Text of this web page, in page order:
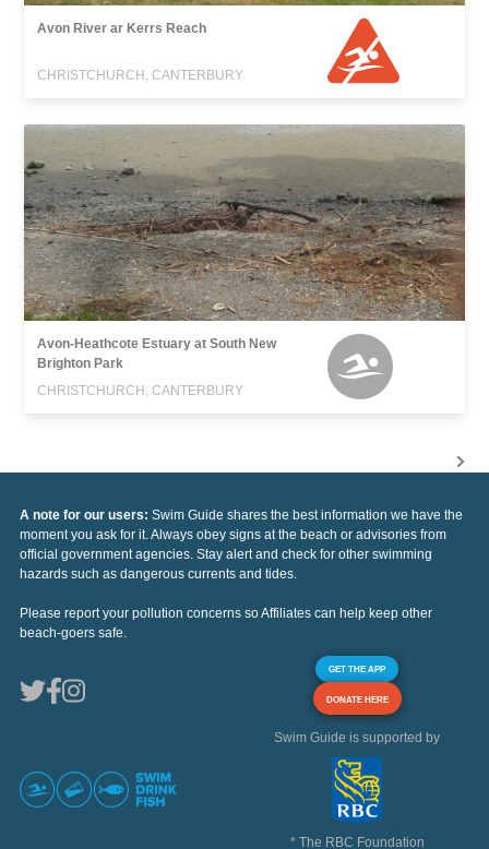
Avon River ar Kerrs Reach
CHRISTCHURCH, CANTERBURY
Avon-Heathcote Estuary at South New
Brighton Park
CHRISTCHURCH, CANTERBURY
A note for our users: Swim Guide shares the best information we have the
moment you ask for it. Always obey signs at the beach or advisories from
official government agencies. Stay alert and check for other swimming
hazards such as dangerous currents and tides.
Please report your pollution concerns so Affiliates can help keep other
beach-goers safe.
GET THE APP
DONATE HERE
Swim Guide is supported by
* The RBC Foundation